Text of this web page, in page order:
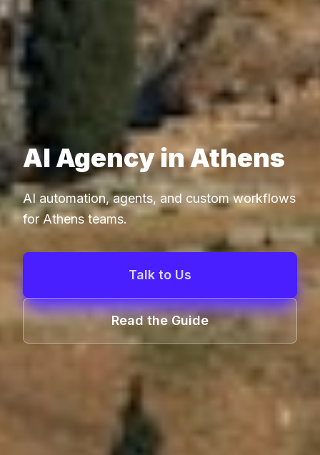
AI Agency in Athens
AI automation, agents, and custom workflows
for Athens teams.
Talk to Us
Read the Guide